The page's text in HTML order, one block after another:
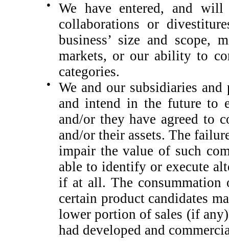
●
We have entered, and
collaborations or
business’ size and scope,
markets, or our ability to
categories.
●
We and our subsidiaries
and intend in the future to
and/or they have agreed to
and/or their assets. The
impair the value of such
able to identify or execute
if at all. The consummation
certain product candidates
lower portion of sales (if
had developed and